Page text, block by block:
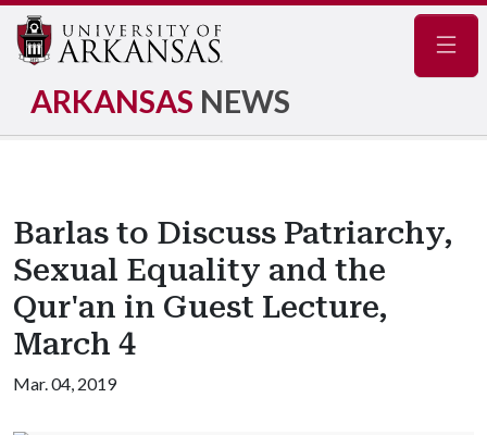
ARKANSAS NEWS
Barlas to Discuss Patriarchy,
Sexual Equality and the
Qur'an in Guest Lecture,
March 4
Mar. 04, 2019